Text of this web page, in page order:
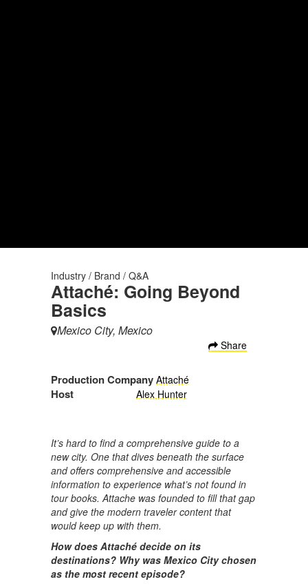
Industry / Brand / Q&A
Attaché: Going Beyond
Basics
Mexico City, Mexico
Share
Production Company Attaché
Host Alex Hunter
It’s hard to find a comprehensive guide to a
new city. One that dives beneath the surface
and offers comprehensive and accessible
information to experience what’s not found in
tour books. Attache was founded to fill that gap
and give the modern traveler content that
would keep up with them.
How does Attaché decide on its
destinations? Why was Mexico City chosen
as the most recent episode?